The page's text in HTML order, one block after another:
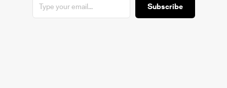
Subscribe